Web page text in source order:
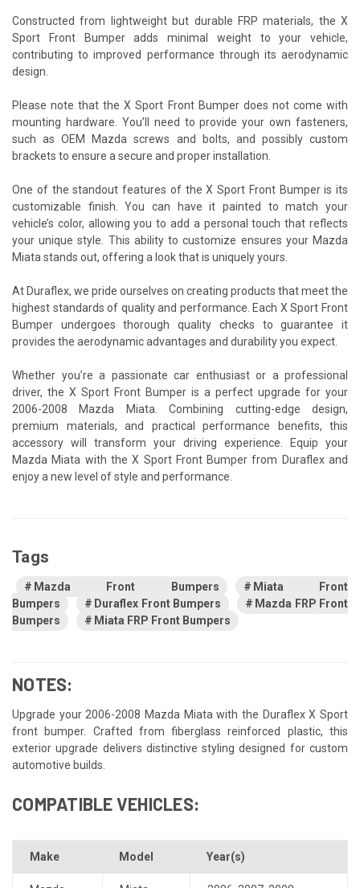
Constructed from lightweight but durable FRP materials, the X
Sport Front Bumper adds minimal weight to your vehicle,
contributing to improved performance through its aerodynamic
design.
Please note that the X Sport Front Bumper does not come with
mounting hardware. You’ll need to provide your own fasteners,
such as OEM Mazda screws and bolts, and possibly custom
brackets to ensure a secure and proper installation.
One of the standout features of the X Sport Front Bumper is its
customizable finish. You can have it painted to match your
vehicle’s color, allowing you to add a personal touch that reflects
your unique style. This ability to customize ensures your Mazda
Miata stands out, offering a look that is uniquely yours.
At Duraflex, we pride ourselves on creating products that meet the
highest standards of quality and performance. Each X Sport Front
Bumper undergoes thorough quality checks to guarantee it
provides the aerodynamic advantages and durability you expect.
Whether you’re a passionate car enthusiast or a professional
driver, the X Sport Front Bumper is a perfect upgrade for your
2006-2008 Mazda Miata. Combining cutting-edge design,
premium materials, and practical performance benefits, this
accessory will transform your driving experience. Equip your
Mazda Miata with the X Sport Front Bumper from Duraflex and
enjoy a new level of style and performance.
Tags
Mazda Front Bumpers
Miata Front
Bumpers
Duraflex Front Bumpers
Mazda FRP Front
Bumpers
Miata FRP Front Bumpers
NOTES:
Upgrade your 2006-2008 Mazda Miata with the Duraflex X Sport
front bumper. Crafted from fiberglass reinforced plastic, this
exterior upgrade delivers distinctive styling designed for custom
automotive builds.
COMPATIBLE VEHICLES:
Make Model Year(s)